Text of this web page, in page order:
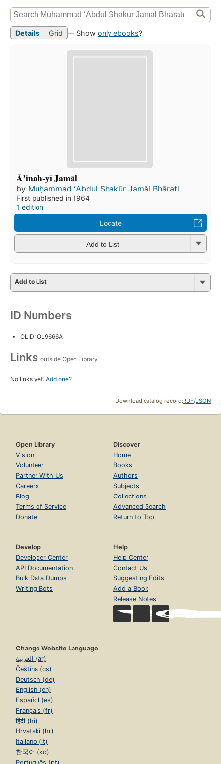
Details Grid — Show only ebooks?
Āʼinah-yī Jamāl
by Muḥammad ʻAbdul Shakūr Jamāl Bhārati...
First published in 1964
1 edition
Locate
Add to List
Add to List
ID Numbers
OLID: OL9666A
Links outside Open Library
No links yet. Add one?
Download catalog record:RDF/JSON
Open Library
Vision
Volunteer
Partner With Us
Careers
Blog
Terms of Service
Donate
Discover
Home
Books
Authors
Subjects
Collections
Advanced Search
Return to Top
Develop
Developer Center
API Documentation
Bulk Data Dumps
Writing Bots
Help
Help Center
Contact Us
Suggesting Edits
Add a Book
Release Notes
Change Website Language
العربية (ar)
Čeština (cs)
Deutsch (de)
English (en)
Español (es)
Français (fr)
हिंदी (hi)
Hrvatski (hr)
Italiano (it)
한국어 (ko)
Português (pt)